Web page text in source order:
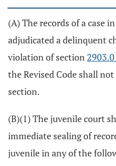
(A) The records of a case
adjudicated a delinquent
violation of section
the Revised Code shall
section.
(B)(1) The juvenile court
immediate sealing of
juvenile in any of the